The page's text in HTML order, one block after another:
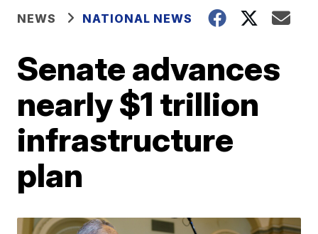
NEWS NATIONAL NEWS
Senate advances
nearly $1 trillion
infrastructure
plan